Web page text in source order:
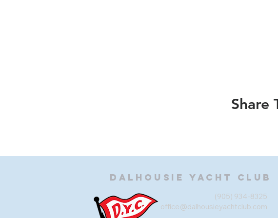
Share
Dalhousie Yacht Club
(905) 934-8325
office@dalhousieyachtclub.com